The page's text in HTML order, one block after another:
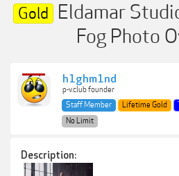
Gold Eldamar
Fog Photo
h1ghm1nd
p-v.club founder
Staff Member
Lifetime Gold
No Limit
Description: